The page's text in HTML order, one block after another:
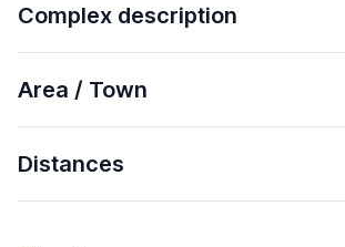
Complex description
Area / Town
Distances